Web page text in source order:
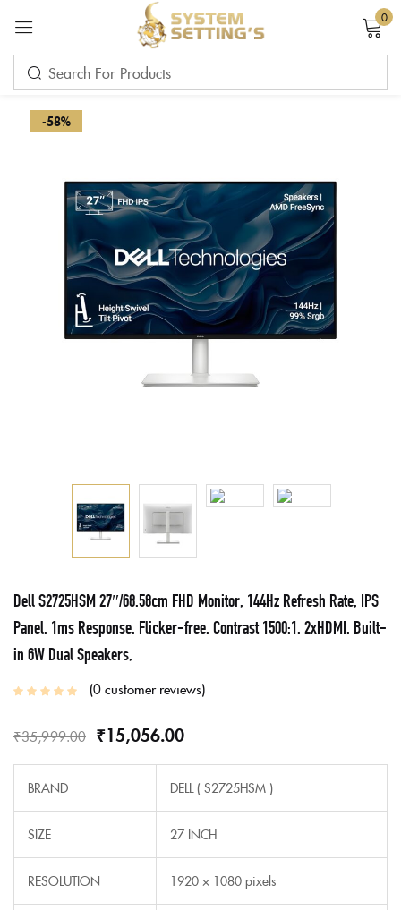
0
-58%
Dell S2725HSM 27″/68.58cm FHD Monitor, 144Hz Refresh Rate, IPS
Panel, 1ms Response, Flicker-free, Contrast 1500:1, 2xHDMI, Built-
in 6W Dual Speakers,
0customer reviews
₹35,999.00 ₹15,056.00
BRAND DELL (‎ S2725HSM )
SIZE 27 INCH
RESOLUTION 1920 × 1080 pixels
Sign in
Remember me Lost password?
LOG IN
CREATE AN ACCOUNT